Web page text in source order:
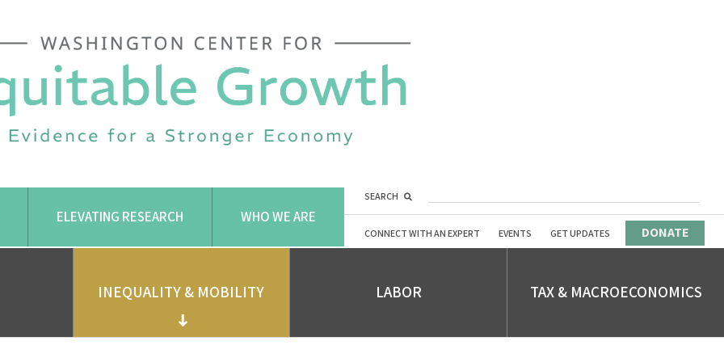
ELEVATING RESEARCH WHO WE ARE
SEARCH
CONNECT WITH AN EXPERT EVENTS GET UPDATES DONATE
INEQUALITY & MOBILITY LABOR TAX & MACROECONOMICS